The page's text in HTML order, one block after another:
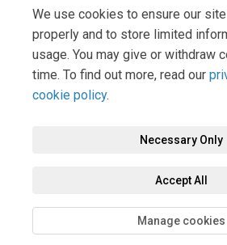
We use cookies to ensure our
properly and to store limited
usage. You may give or withdraw
time. To find out more, read our
cookie policy.
Necessary Only
Accept All
Manage cookies
Share Virtual
Share
Share
Email